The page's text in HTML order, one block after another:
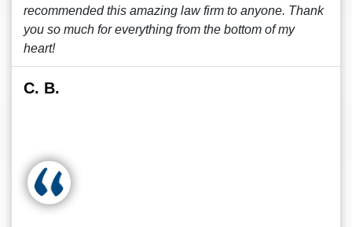
recommended this amazing law firm to anyone. Thank
you so much for everything from the bottom of my
heart!
C. B.